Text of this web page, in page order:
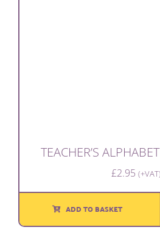
TEACHER’S
£2.95 (+VAT)
ADD TO BASKET